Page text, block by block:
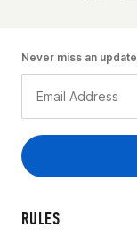
RULES
Never miss an